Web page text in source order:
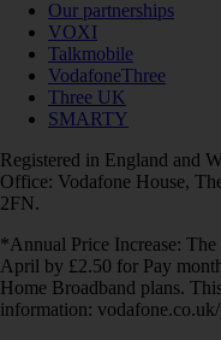
Our partnerships
VOXI
Talkmobile
VodafoneThree
Three UK
SMARTY
Registered in England and
Office: Vodafone House,
2FN.
*Annual Price Increase:
April by £2.50 for Pay
Home Broadband plans.
information: